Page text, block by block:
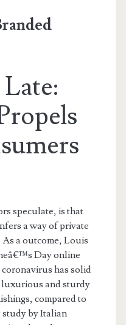
speculate, is that
a way of private
As a outcome, Louis
Day online
coronavirus has solid
luxurious and sturdy
compared to
study by Italian